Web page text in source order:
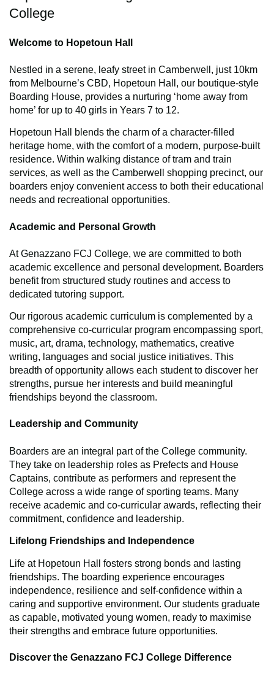
College
Welcome to Hopetoun Hall
Nestled in a serene, leafy street in Camberwell, just 10km
from Melbourne’s CBD, Hopetoun Hall, our boutique-style
Boarding House, provides a nurturing ‘home away from
home’ for up to 40 girls in Years 7 to 12.
Hopetoun Hall blends the charm of a character-filled
heritage home, with the comfort of a modern, purpose-built
residence. Within walking distance of tram and train
services, as well as the Camberwell shopping precinct, our
boarders enjoy convenient access to both their educational
needs and recreational opportunities.
Academic and Personal Growth
At Genazzano FCJ College, we are committed to both
academic excellence and personal development. Boarders
benefit from structured study routines and access to
dedicated tutoring support.
Our rigorous academic curriculum is complemented by a
comprehensive co-curricular program encompassing sport,
music, art, drama, technology, mathematics, creative
writing, languages and social justice initiatives. This
breadth of opportunity allows each student to discover her
strengths, pursue her interests and build meaningful
friendships beyond the classroom.
Leadership and Community
Boarders are an integral part of the College community.
They take on leadership roles as Prefects and House
Captains, contribute as performers and represent the
College across a wide range of sporting teams. Many
receive academic and co-curricular awards, reflecting their
commitment, confidence and leadership.
Lifelong Friendships and Independence
Life at Hopetoun Hall fosters strong bonds and lasting
friendships. The boarding experience encourages
independence, resilience and self-confidence within a
caring and supportive environment. Our students graduate
as capable, motivated young women, ready to maximise
their strengths and embrace future opportunities.
Discover the Genazzano FCJ College Difference